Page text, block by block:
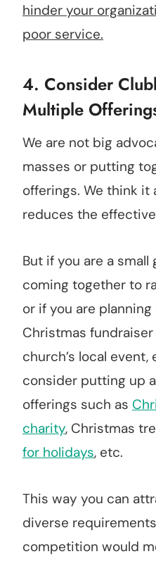
hinder your
poor service.
4. Consider
Multiple
We are not big
masses or putting
offerings. We think it
reduces the
But if you are a
coming together to
or if you are
Christmas
church’s local event,
consider putting up
offerings such as
charity, Christmas
for holidays, etc.
This way you can
diverse
competition would